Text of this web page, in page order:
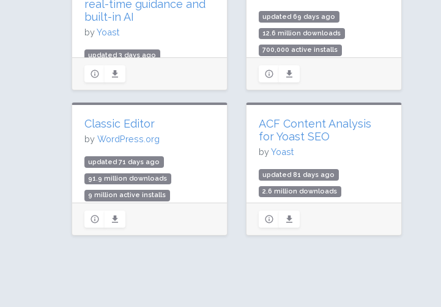
real-time guidance and
built-in AI
byYoast
updated 3 days ago
984.5 million downloads
10 million active installs
Rating: 96 / 100 (27817 ratings)
updated 69 days ago
12.6 million downloads
700,000 active installs
Classic Editor
by WordPress.org
updated 71 days ago
91.9 million downloads
9 million active installs
ACF Content Analysis
for Yoast SEO
byYoast
updated 81 days ago
2.6 million downloads
Rating: 84 / 100 (34 ratings)